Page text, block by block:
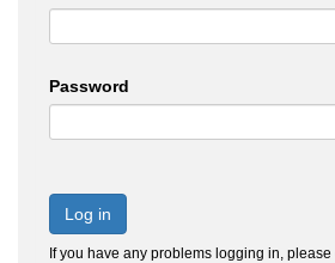
Password
Log in
If you have any problems logging in, please